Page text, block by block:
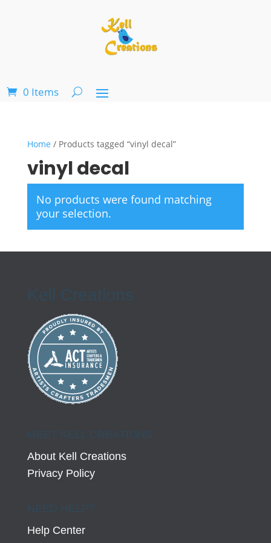
0 Items
Home / Products tagged “vinyl decal”
vinyl decal
No products were found matching
your selection.
Kell Creations
MEET KELL CREATIONS
About Kell Creations
Privacy Policy
Help Center